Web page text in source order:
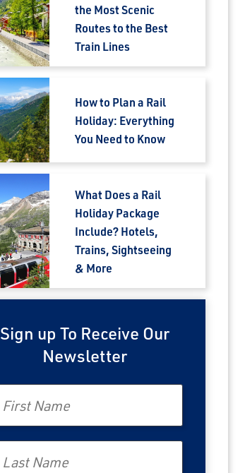
the Most Scenic
Routes to the Best
Train Lines
How to Plan a Rail
Holiday: Everything
You Need to Know
What Does a Rail
Holiday Package
Include? Hotels,
Trains, Sightseeing
& More
Sign up To Receive Our
Newsletter